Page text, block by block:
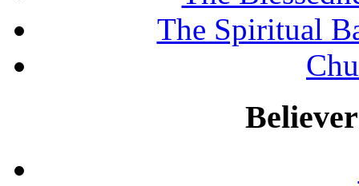
The Spiritual